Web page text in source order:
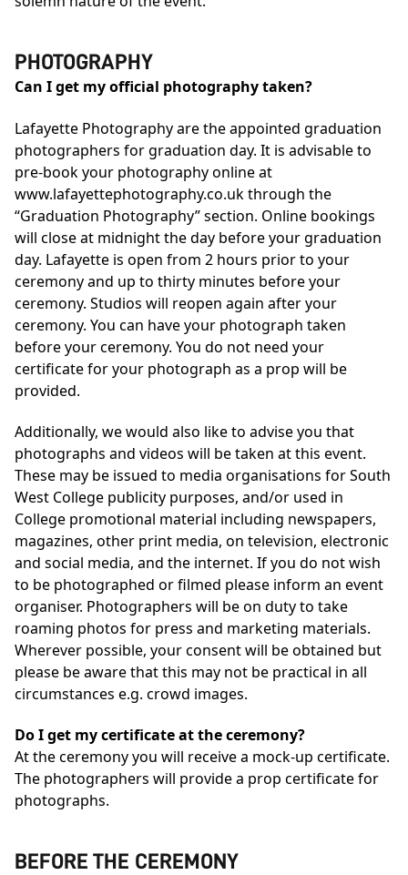
PHOTOGRAPHY
Can I get my official photography taken?
Lafayette Photography are the appointed graduation
photographers for graduation day. It is advisable to
pre-book your photography online at
www.lafayettephotography.co.ukthrough the
“Graduation Photography” section. Online bookings
will close at midnight the day before your graduation
day. Lafayette is open from 2 hours prior to your
ceremony and up to thirty minutes before your
ceremony. Studios will reopen again after your
ceremony. You can have your photograph taken
before your ceremony. You do not need your
certificate for your photograph as a prop will be
provided.
Additionally, we would also like to advise you that
photographs and videos will be taken at this event.
These may be issued to media organisations for South
West College publicity purposes, and/or used in
College promotional material including newspapers,
magazines, other print media, on television, electronic
and social media, and the internet. If you do not wish
to be photographed or filmed please inform an event
organiser. Photographers will be on duty to take
roaming photos for press and marketing materials.
Wherever possible, your consent will be obtained but
please be aware that this may not be practical in all
circumstances e.g. crowd images.
Do I get my certificate at the ceremony?
At the ceremony you will receive a mock-up certificate.
The photographers will provide a prop certificate for
photographs.
BEFORE THE CEREMONY